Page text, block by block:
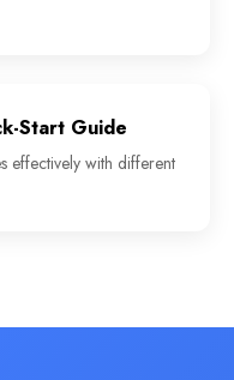
Start Guide
effectively with different